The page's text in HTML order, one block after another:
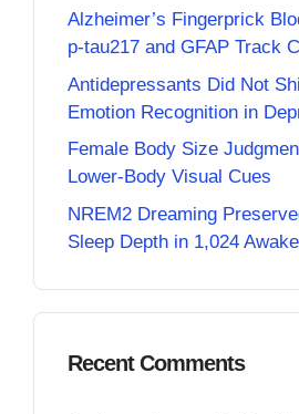
Alzheimer’s Fingerprick
p-tau217 and GFAP Track
Antidepressants Did Not
Emotion Recognition in
Female Body Size
Lower-Body Visual Cues
NREM2 Dreaming
Sleep Depth in 1,024
Recent Comments